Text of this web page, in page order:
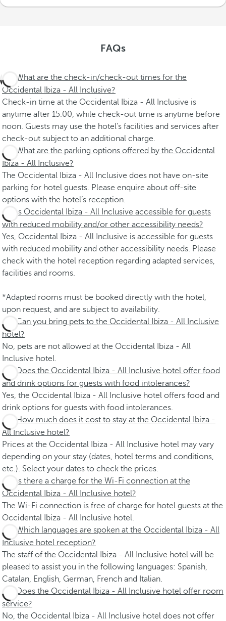
FAQs
What are the check-in/check-out times for the
Occidental Ibiza - All Inclusive?
Check-in time at the Occidental Ibiza - All Inclusive is
anytime after 15.00, while check-out time is anytime before
noon. Guests may use the hotel's facilities and services after
check-out subject to an additional charge.
What are the parking options offered by the Occidental
Ibiza - All Inclusive?
The Occidental Ibiza - All Inclusive does not have on-site
parking for hotel guests. Please enquire about off-site
options with the hotel’s reception.
Is Occidental Ibiza - All Inclusive accessible for guests
with reduced mobility and/or other accessibility needs?
Yes, Occidental Ibiza - All Inclusive is accessible for guests
with reduced mobility and other accessibility needs. Please
check with the hotel reception regarding adapted services,
facilities and rooms.
*Adapted rooms must be booked directly with the hotel,
upon request, and are subject to availability.
Can you bring pets to the Occidental Ibiza - All Inclusive
hotel?
No, pets are not allowed at the Occidental Ibiza - All
Inclusive hotel.
Does the Occidental Ibiza - All Inclusive hotel offer food
and drink options for guests with food intolerances?
Yes, the Occidental Ibiza - All Inclusive hotel offers food and
drink options for guests with food intolerances.
How much does it cost to stay at the Occidental Ibiza -
All Inclusive hotel?
Prices at the Occidental Ibiza - All Inclusive hotel may vary
depending on your stay (dates, hotel terms and conditions,
etc.). Select your dates to check the prices.
Is there a charge for the Wi-Fi connection at the
Occidental Ibiza - All Inclusive hotel?
The Wi-Fi connection is free of charge for hotel guests at the
Occidental Ibiza - All Inclusive hotel.
Which languages are spoken at the Occidental Ibiza - All
Inclusive hotel reception?
The staff of the Occidental Ibiza - All Inclusive hotel will be
pleased to assist you in the following languages: Spanish,
Catalan, English, German, French and Italian.
Does the Occidental Ibiza - All Inclusive hotel offer room
service?
No, the Occidental Ibiza - All Inclusive hotel does not offer